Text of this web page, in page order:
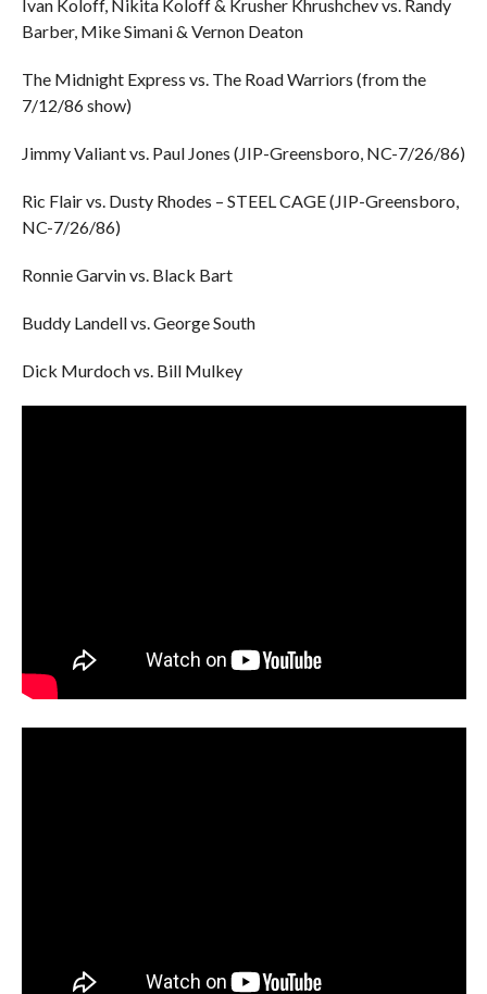
Ivan Koloff, Nikita Koloff & Krusher Khrushchev vs. Randy
Barber, Mike Simani & Vernon Deaton
The Midnight Express vs. The Road Warriors (from the
7/12/86 show)
Jimmy Valiant vs. Paul Jones (JIP-Greensboro, NC-7/26/86)
Ric Flair vs. Dusty Rhodes – STEEL CAGE (JIP-Greensboro,
NC-7/26/86)
Ronnie Garvin vs. Black Bart
Buddy Landell vs. George South
Dick Murdoch vs. Bill Mulkey